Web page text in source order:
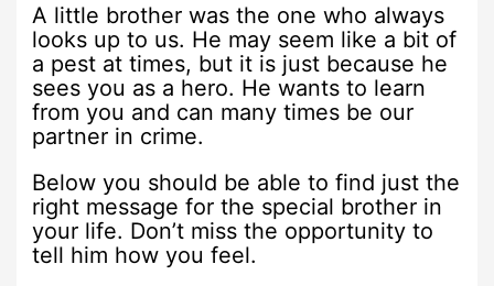
A little brother was the one who always
looks up to us. He may seem like a bit of
a pest at times, but it is just because he
sees you as a hero. He wants to learn
from you and can many times be our
partner in crime.
Below you should be able to find just the
right message for the special brother in
your life. Don’t miss the opportunity to
tell him how you feel.